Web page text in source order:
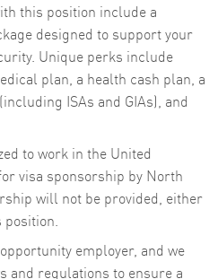
this position include a
designed to support your
Unique perks include
plan, a health cash plan, a
ISAs and GIAs), and
to work in the United
visa sponsorship by North
will not be provided, either
employer, and we
and regulations to ensure a